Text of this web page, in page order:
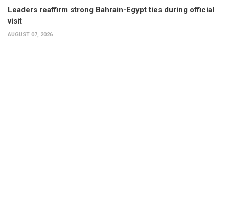
Leaders reaffirm strong Bahrain-Egypt ties during official
visit
AUGUST 07, 2026